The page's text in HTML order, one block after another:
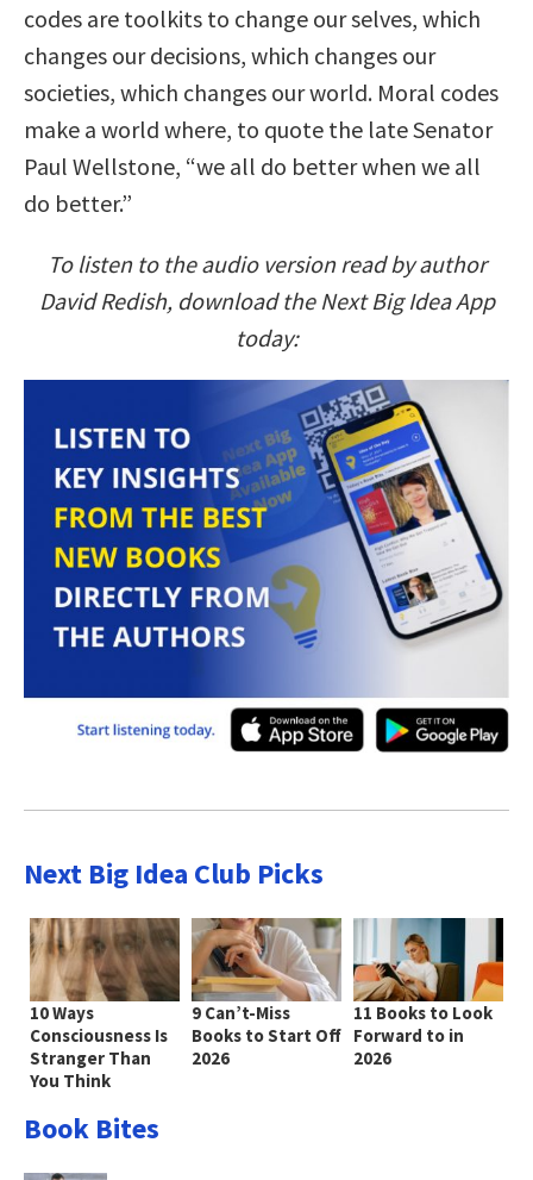
codes are toolkits to change our selves, which
changes our decisions, which changes our
societies, which changes our world. Moral codes
make a world where, to quote the late Senator
Paul Wellstone, “we all do better when we all
do better.”
To listen to the audio version read by author
David Redish, download the Next Big Idea App
today:
Next Big Idea Club Picks
10 Ways
Consciousness Is
Stranger Than
You Think
9 Can’t-Miss
Books to Start Off
2026
11 Books to Look
Forward to in
2026
Book Bites